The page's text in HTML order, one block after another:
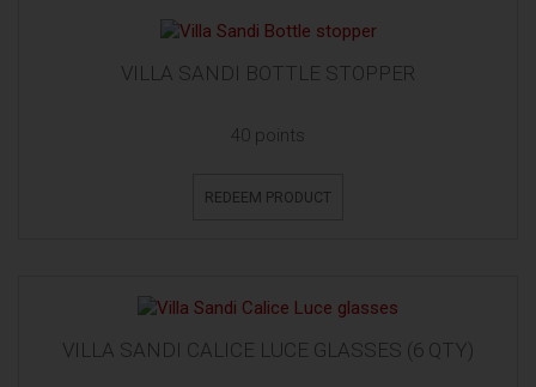
VILLA SANDI BOTTLE STOPPER
40 points
REDEEM PRODUCT
VILLA SANDI CALICE LUCE GLASSES (6 QTY)